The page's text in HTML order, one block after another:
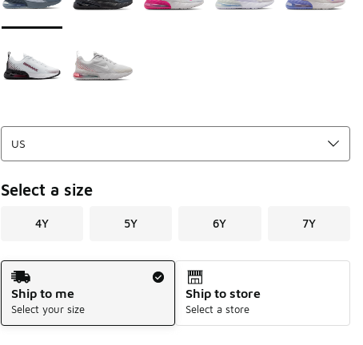
Select a size
4Y 5Y 6Y 7Y
Shipping Method
Ship to me
Select your size
Ship to store
Select a store